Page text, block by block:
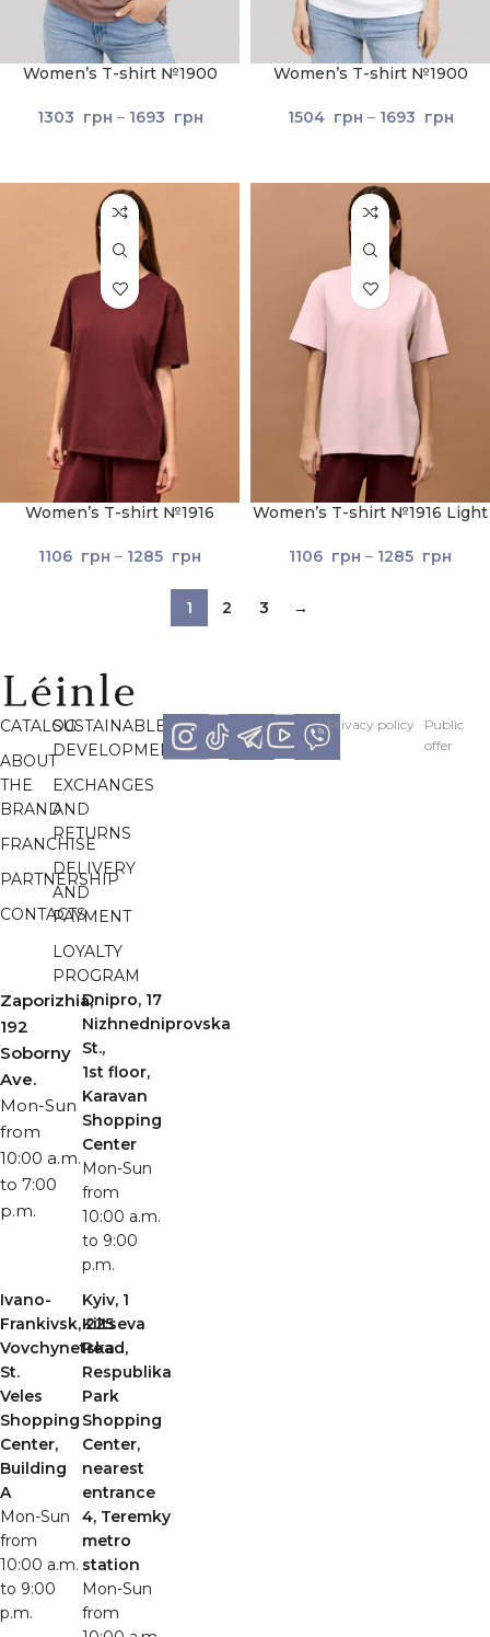
Women’s T-shirt №1900
1303 грн – 1693 грн
Women’s T-shirt №1900
1504 грн – 1693 грн
Women’s T-shirt №1916
1106 грн – 1285 грн
Women’s T-shirt №1916 Light
1106 грн – 1285 грн
1 2 3 →
Zaporizhia,
192
Soborny
Ave.
Mon-Sun
from
10:00 a.m.
to 7:00
p.m.
Dnipro, 17
Nizhnedniprovska
St.,
1st floor,
Karavan
Shopping
Center
Mon-Sun
from
10:00 a.m.
to 9:00
p.m.
Ivano-
Frankivsk, 225
Vovchynetska
St.
Veles
Shopping
Center,
Building
A
Mon-Sun
from
10:00 a.m.
to 9:00
p.m.
Kyiv, 1
Kiltseva
Road,
Respublika
Park
Shopping
Center,
nearest
entrance
4, Teremky
metro
station
Mon-Sun
from
CATALOG
ABOUT
THE
BRAND
FRANCHISE
PARTNERSHIP
CONTACTS
SUSTAINABLE
DEVELOPMENT
EXCHANGES
AND
RETURNS
DELIVERY
AND
PAYMENT
LOYALTY
PROGRAM
Рrivacy policy
Рublic
offer